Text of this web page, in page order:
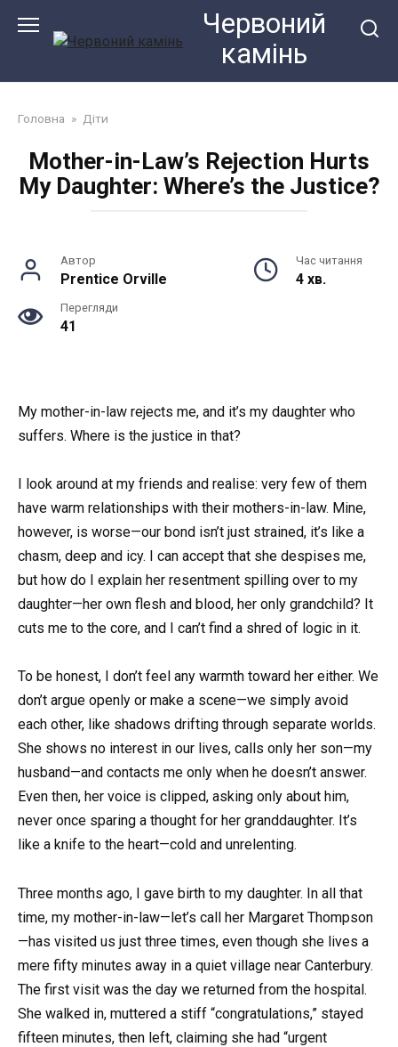
Червоний
камiнь
Головна » Діти
Mother-in-Law’s Rejection Hurts
My Daughter: Where’s the Justice?
Автор
Prentice Orville
Час читання
4 хв.
Перегляди
41
My mother-in-law rejects me, and it’s my daughter who
suffers. Where is the justice in that?
I look around at my friends and realise: very few of them
have warm relationships with their mothers-in-law. Mine,
however, is worse—our bond isn’t just strained, it’s like a
chasm, deep and icy. I can accept that she despises me,
but how do I explain her resentment spilling over to my
daughter—her own flesh and blood, her only grandchild? It
cuts me to the core, and I can’t find a shred of logic in it.
To be honest, I don’t feel any warmth toward her either. We
don’t argue openly or make a scene—we simply avoid
each other, like shadows drifting through separate worlds.
She shows no interest in our lives, calls only her son—my
husband—and contacts me only when he doesn’t answer.
Even then, her voice is clipped, asking only about him,
never once sparing a thought for her granddaughter. It’s
like a knife to the heart—cold and unrelenting.
Three months ago, I gave birth to my daughter. In all that
time, my mother-in-law—let’s call her Margaret Thompson
—has visited us just three times, even though she lives a
mere fifty minutes away in a quiet village near Canterbury.
The first visit was the day we returned from the hospital.
She walked in, muttered a stiff “congratulations,” stayed
fifteen minutes, then left, claiming she had “urgent